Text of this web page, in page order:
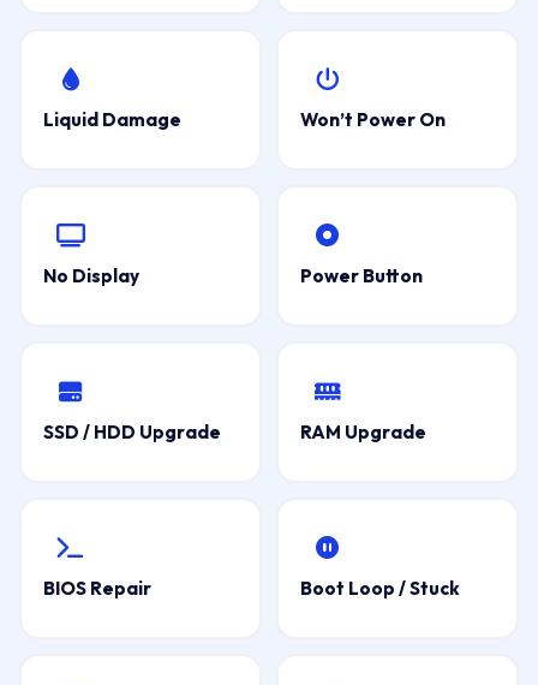
Liquid Damage Won’t Power On
No Display Power Button
SSD / HDD Upgrade RAM Upgrade
BIOS Repair Boot Loop / Stuck